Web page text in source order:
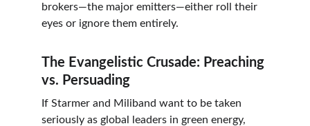
brokers—the major emitters—either roll their
eyes or ignore them entirely.
The Evangelistic Crusade: Preaching
vs. Persuading
If Starmer and Miliband want to be taken
seriously as global leaders in green energy,